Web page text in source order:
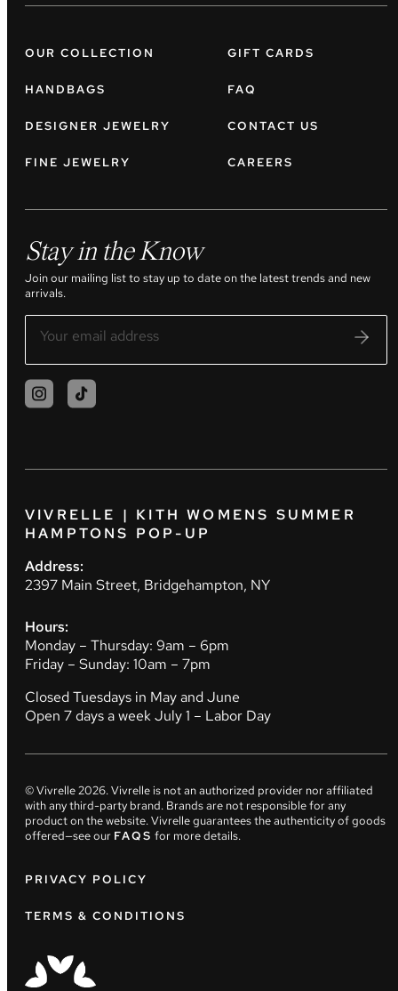
OUR COLLECTION
HANDBAGS
DESIGNER JEWELRY
FINE JEWELRY
GIFT CARDS
FAQ
CONTACT US
CAREERS
Stay in the Know
Join our mailing list to stay up to date on the latest trends and new
arrivals.
VIVRELLE | KITH WOMENS SUMMER
HAMPTONS POP-UP
Address:
2397 Main Street, Bridgehampton, NY
Hours:
Monday – Thursday: 9am – 6pm
Friday – Sunday: 10am – 7pm
Closed Tuesdays in May and June
Open 7 days a week July 1 – Labor Day
© Vivrelle2026. Vivrelle is not an authorized provider nor affiliated
with any third-party brand. Brands are not responsible for any
product on the website. Vivrelle guarantees the authenticity of goods
offered—see our FAQS for more details.
PRIVACY POLICY
TERMS & CONDITIONS